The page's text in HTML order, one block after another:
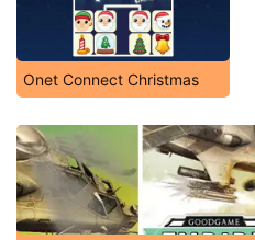
Onet Connect Christmas